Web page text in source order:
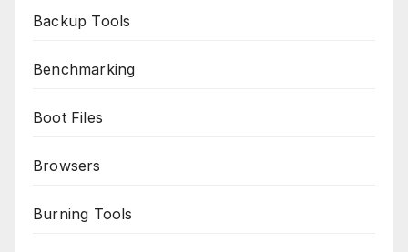
Backup Tools
Benchmarking
Boot Files
Browsers
Burning Tools